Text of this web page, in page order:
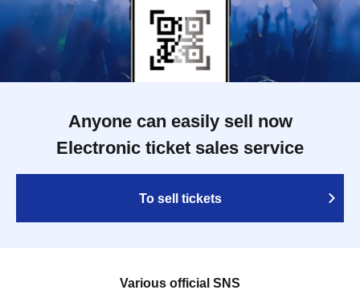
Anyone can easily sell now
Electronic ticket sales service
To sell tickets
Various official SNS